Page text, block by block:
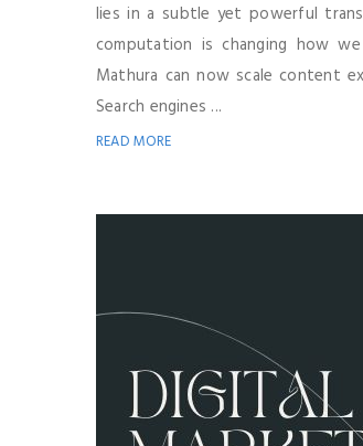
lies in a subtle yet powerful
computation is changing how
Mathura can now scale content
Search engines ...
READ MORE